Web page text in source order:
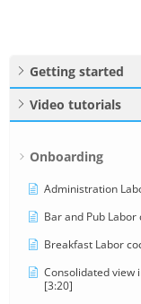
Getting started
Video tutorials
Onboarding
Administration
Bar and Pub
Breakfast Labor
Consolidated view
[3:20]